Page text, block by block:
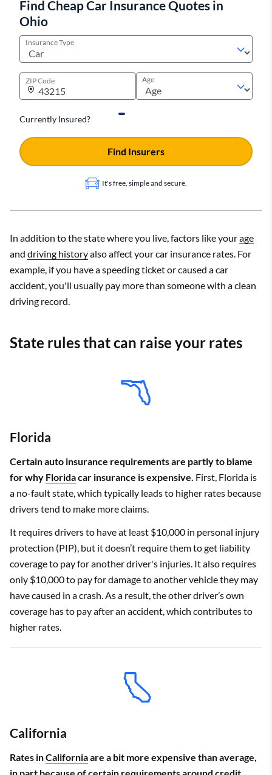
State
company
rate
Alabama Travelers $134
Alaska Geico $129
Arizona
Arkansas $165
Rates are for a full coverage policy with collision and
comprehensive coverage along with higher liability limits than the
state requirement.
State
Monthly
rate
Alabama Nationwide $301
Alaska
Arizona $388
Show All Rows
Rates are for a full coverage policy with higher liability limits than
the state requirement, plus collision and comprehensive coverage.
Find Cheap Car Insurance Quotes in
Ohio
Insurance Type
ZIP Code Age
Currently Insured?
It's free, simple and secure.
Find Insurers
In addition to the state where you live, factors like yourage
and driving historyalso affect your car insurance rates. For
example, if you have a speeding ticket or caused a car
accident, you'll usually pay more than someone with a clean
driving record.
State rules that can raise your rates
Florida
Certain auto insurance requirements are partly to blame
for why Floridacar insurance is expensive. First, Florida is
a no-fault state, which typically leads to higher rates because
drivers tend to make more claims.
It requires drivers to have at least $10,000 in personal injury
protection (PIP), but it doesn’t require them to get liability
coverage to pay for another driver's injuries. It also requires
only $10,000 to pay for damage to another vehicle they may
have caused in a crash. As a result, the other driver’s own
coverage has to pay after an accident, which contributes to
higher rates.
California
Rates inCaliforniaare a bit more expensive than average,